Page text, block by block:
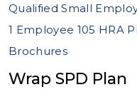
Qualified Small
1 Employee 105 HRA
Brochures
Wrap SPD Plan